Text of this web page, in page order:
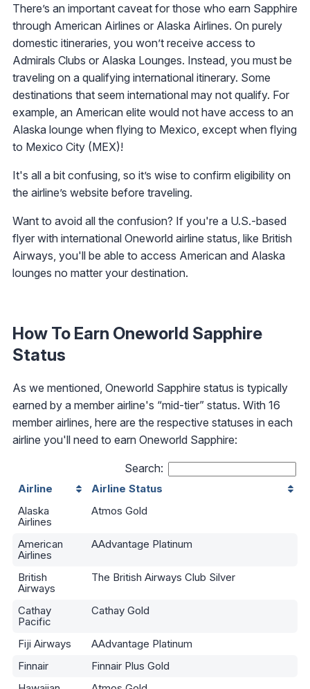
There’s an important caveat for those who earn Sapphire
through American Airlines or Alaska Airlines. On purely
domestic itineraries, you won’t receive access to
Admirals Clubs or Alaska Lounges. Instead, you must be
traveling on a qualifying international itinerary. Some
destinations that seem international may not qualify. For
example, an American elite would not have access to an
Alaska lounge when flying to Mexico, except when flying
to Mexico City (MEX)!
It's all a bit confusing, so it’s wise to confirm eligibility on
the airline’s website before traveling.
Want to avoid all the confusion? If you're a U.S.-based
flyer with international Oneworld airline status, like British
Airways, you'll be able to access American and Alaska
lounges no matter your destination.
How To Earn Oneworld Sapphire
Status
As we mentioned, Oneworld Sapphire status is typically
earned by a member airline's “mid-tier” status. With 16
member airlines, here are the respective statuses in each
airline you'll need to earn Oneworld Sapphire:
Search:
Airline
Airline Status
Alaska
Airlines
Atmos Gold
American
Airlines
AAdvantage Platinum
British
Airways
The British Airways Club Silver
Cathay
Pacific
Cathay Gold
Fiji Airways
AAdvantage Platinum
Finnair
Finnair Plus Gold